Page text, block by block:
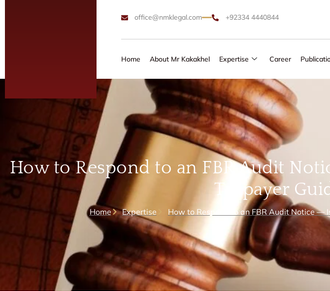
office@nmklegal.com +92334 4440844
Home About Mr Kakakhel Expertise Career
How to Respond to an FBR Audit
Taxpayer
Home Expertise How to Respond to an FBR Audit Notice —